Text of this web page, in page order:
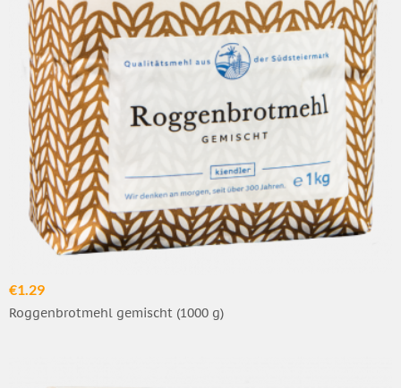
€1.29
Roggenbrotmehl gemischt (1000 g)